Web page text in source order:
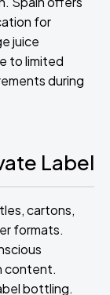
for
juice
to limited
during
Label
cartons,
formats.
content.
bottling.